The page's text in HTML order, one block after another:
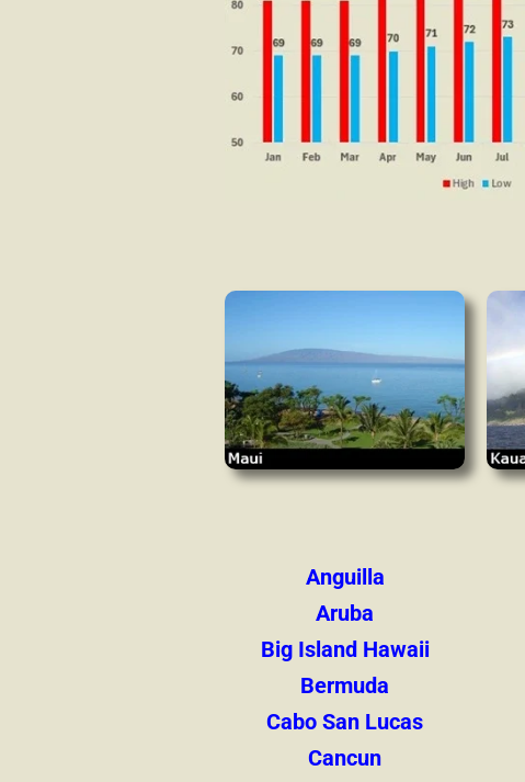
Anguilla
Aruba
Big Island Hawaii
Bermuda
Cabo San Lucas
Cancun